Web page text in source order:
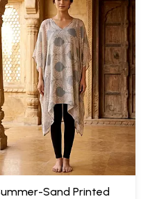
Sand Printed